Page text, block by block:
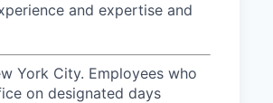
and expertise and
York City. Employees who
on designated days